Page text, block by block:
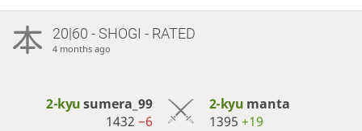
20|60 - SHOGI - RATED
4 months ago
2-kyusumera_99
1432−6
2-kyu manta
1395 +19